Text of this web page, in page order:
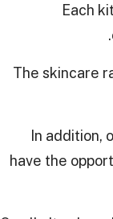
Each
The skincare
In addition,
have the